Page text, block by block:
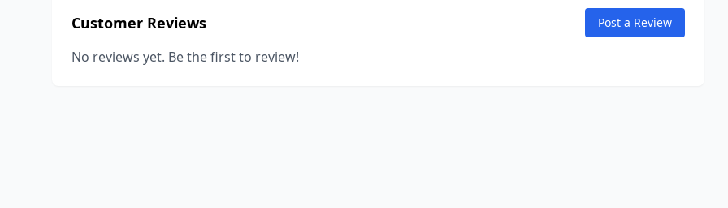
Customer Reviews Post a Review
No reviews yet. Be the first to review!